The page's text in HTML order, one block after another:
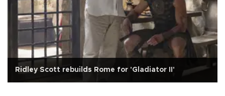
Ridley Scott rebuilds Rome for 'Gladiator II'